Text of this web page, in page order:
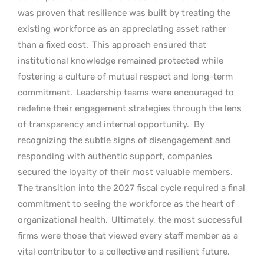
was proven that resilience was built by treating the
existing workforce as an appreciating asset rather
than a fixed cost. This approach ensured that
institutional knowledge remained protected while
fostering a culture of mutual respect and long-term
commitment. Leadership teams were encouraged to
redefine their engagement strategies through the lens
of transparency and internal opportunity. By
recognizing the subtle signs of disengagement and
responding with authentic support, companies
secured the loyalty of their most valuable members.
The transition into the 2027 fiscal cycle required a final
commitment to seeing the workforce as the heart of
organizational health. Ultimately, the most successful
firms were those that viewed every staff member as a
vital contributor to a collective and resilient future.